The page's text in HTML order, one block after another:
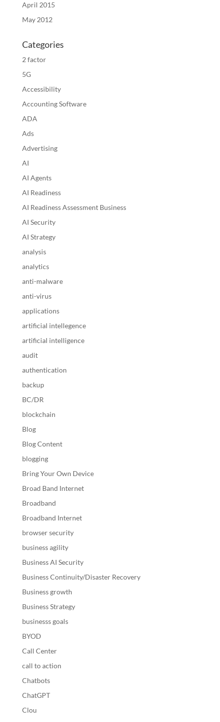
April 2015
May 2012
Categories
2 factor
5G
Accessibility
Accounting Software
ADA
Ads
Advertising
AI
AI Agents
AI Readiness
AI Readiness Assessment Business
AI Security
AI Strategy
analysis
analytics
anti-malware
anti-virus
applications
artificial intellegence
artificial intelligence
audit
authentication
backup
BC/DR
blockchain
Blog
Blog Content
blogging
Bring Your Own Device
Broad Band Internet
Broadband
Broadband Internet
browser security
business agility
Business AI Security
Business Continuity/Disaster Recovery
Business growth
Business Strategy
businesss goals
BYOD
Call Center
call to action
Chatbots
ChatGPT
Clou